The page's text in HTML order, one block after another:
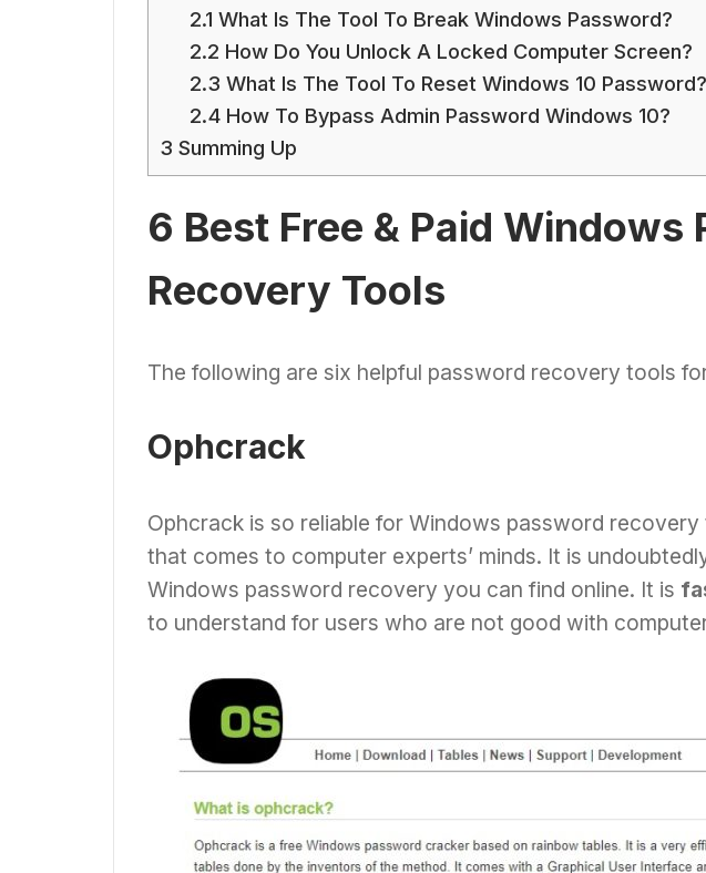
2.1 What Is The Tool To Break Windows Password?
2.2 How Do You Unlock A Locked Computer Screen?
2.3 What Is The Tool To Reset Windows 10 Password?
2.4 How To Bypass Admin Password Windows 10?
3 Summing Up
6 Best Free & Paid Windows
Recovery Tools
The following are six helpful password recovery tools
Ophcrack
Ophcrack is so reliable for Windows password
that comes to computer experts’ minds. It is
Windows password recovery you can find online. It is
to understand for users who are not good with